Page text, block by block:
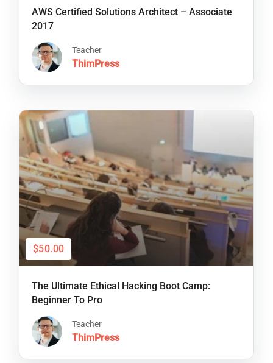
AWS Certified Solutions Architect – Associate
2017
Teacher
ThimPress
$50.00
The Ultimate Ethical Hacking Boot Camp:
Beginner To Pro
Teacher
ThimPress